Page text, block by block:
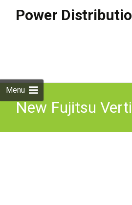
Power
Menu
New Fujitsu